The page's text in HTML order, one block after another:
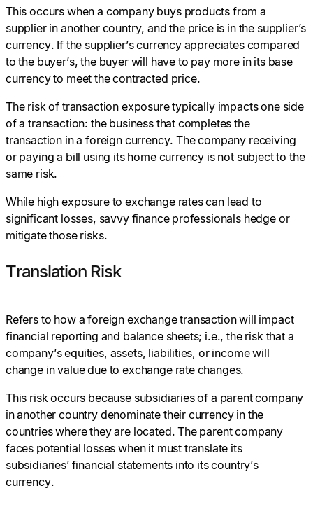
This occurs when a company buys products from a
supplier in another country, and the price is in the supplier’s
currency. If the supplier’s currency appreciates compared
to the buyer’s, the buyer will have to pay more in its base
currency to meet the contracted price.
The risk of transaction exposure typically impacts one side
of a transaction: the business that completes the
transaction in a foreign currency. The company receiving
or paying a bill using its home currency is not subject to the
same risk.
While high exposure to exchange rates can lead to
significant losses, savvy finance professionals hedge or
mitigate those risks.
Translation Risk
Refers to how a foreign exchange transaction will impact
financial reporting and balance sheets; i.e., the risk that a
company’s equities, assets, liabilities, or income will
change in value due to exchange rate changes.
This risk occurs because subsidiaries of a parent company
in another country denominate their currency in the
countries where they are located. The parent company
faces potential losses when it must translate its
subsidiaries’ financial statements into its country’s
currency.